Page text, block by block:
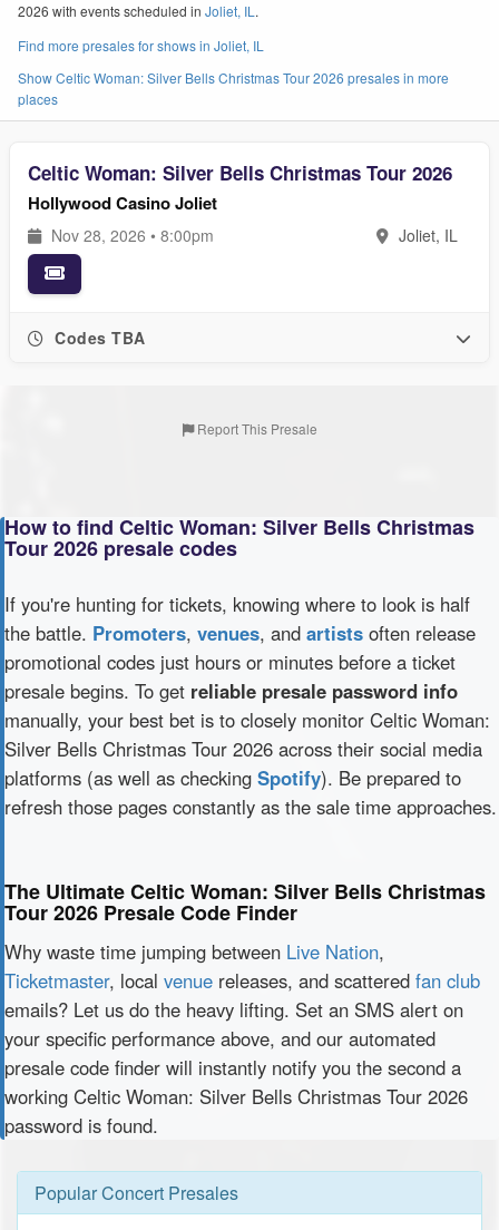
2026 with events scheduled in Joliet, IL .
Find more presales for shows in Joliet, IL
Show Celtic Woman: Silver Bells Christmas Tour 2026 presales in more
places
Celtic Woman: Silver Bells Christmas Tour 2026
Hollywood Casino Joliet
Nov 28, 2026 • 8:00pm Joliet, IL
Codes TBA
Report This Presale
How to find Celtic Woman: Silver Bells Christmas
Tour 2026 presale codes
If you're hunting for tickets, knowing where to look is half
the battle. Promoters, venues, and artists often release
promotional codes just hours or minutes before a ticket
presale begins. To get reliable presale password info
manually, your best bet is to closely monitor Celtic Woman:
Silver Bells Christmas Tour 2026 across their social media
platforms (as well as checking Spotify). Be prepared to
refresh those pages constantly as the sale time approaches.
The Ultimate Celtic Woman: Silver Bells Christmas
Tour 2026 Presale Code Finder
Why waste time jumping between Live Nation,
Ticketmaster, local venue releases, and scattered fan club
emails? Let us do the heavy lifting. Set an SMS alert on
your specific performance above, and our automated
presale code finder will instantly notify you the second a
working Celtic Woman: Silver Bells Christmas Tour 2026
password is found.
Popular Concert Presales